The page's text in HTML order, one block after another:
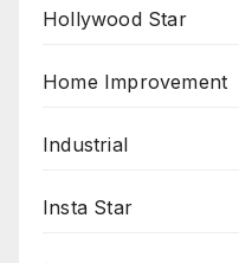
Hollywood Star
Home Improvement
Industrial
Insta Star